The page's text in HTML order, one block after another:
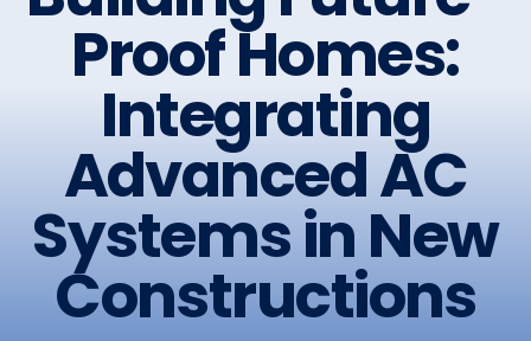
Proof Homes:
Integrating
Advanced AC
Systems in New
Constructions